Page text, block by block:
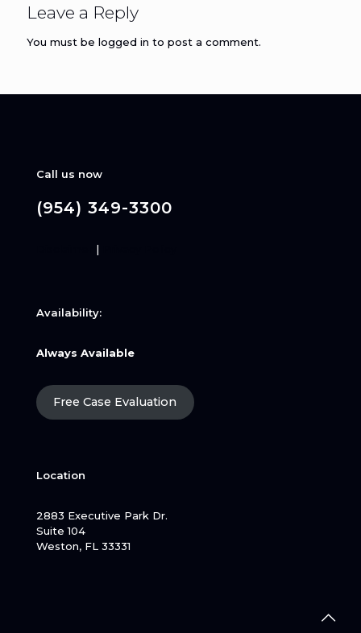
Leave a Reply
You must be logged in to post a comment.
Call us now
(954) 349-3300
|
Availability:
Always Available
Free Case Evaluation
Location
2883 Executive Park Dr.
Suite 104
Weston, FL 33331